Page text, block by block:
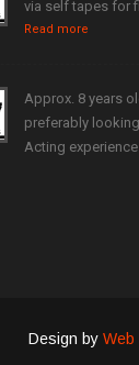
via self tapes for
Read more
Approx. 8 years
preferably looking
Acting experience
Design by Web